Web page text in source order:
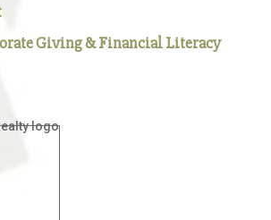
Giving & Financial Literacy